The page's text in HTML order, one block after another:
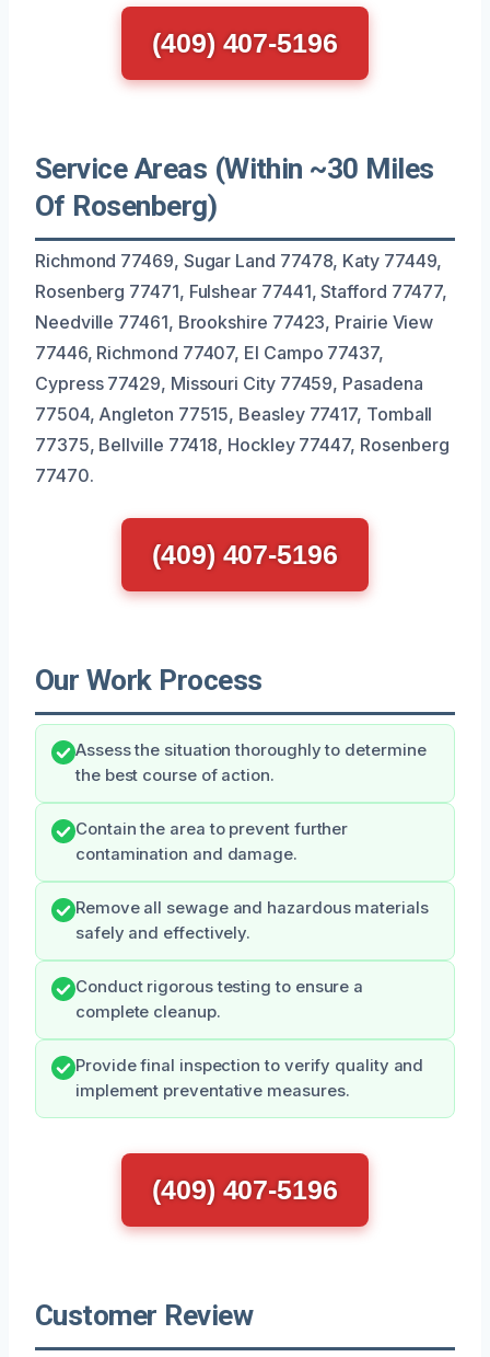
(409) 407-5196
Service Areas (Within ~30 Miles
Of Rosenberg)
Richmond 77469, Sugar Land 77478, Katy 77449,
Rosenberg 77471, Fulshear 77441, Stafford 77477,
Needville 77461, Brookshire 77423, Prairie View
77446, Richmond 77407, El Campo 77437,
Cypress 77429, Missouri City 77459, Pasadena
77504, Angleton 77515, Beasley 77417, Tomball
77375, Bellville 77418, Hockley 77447, Rosenberg
77470.
(409) 407-5196
Our Work Process
Assess the situation thoroughly to determine
the best course of action.
Contain the area to prevent further
contamination and damage.
Remove all sewage and hazardous materials
safely and effectively.
Conduct rigorous testing to ensure a
complete cleanup.
Provide final inspection to verify quality and
implement preventative measures.
(409) 407-5196
Customer Review